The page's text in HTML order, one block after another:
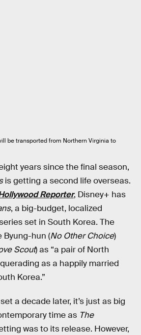
be transported from Northern Virginia to
years since the final season,
is getting a second life overseas.
Reporter, Disney+ has
, a big-budget, localized
set in South Korea. The
Byung-hun (No Other Choice)
Scout) as “a pair of North
as a happily married
Korea.”
a decade later, it’s just as big
time as The
was to its release. However,